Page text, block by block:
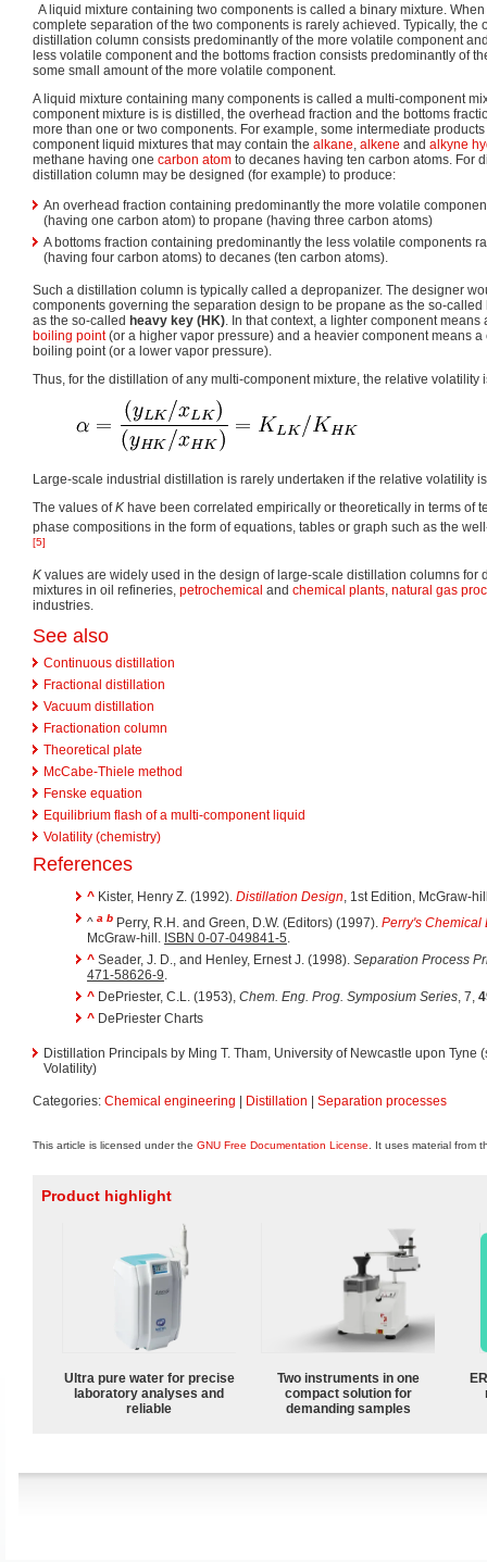
A liquid mixture containing two components is called a binary mixture.
complete separation of the two components is rarely achieved. Typically, the
distillation column consists predominantly of the more volatile component
less volatile component and the bottoms fraction consists predominantly of
some small amount of the more volatile component.
A liquid mixture containing many components is called a multi-component
component mixture is is distilled, the overhead fraction and the bottoms
more than one or two components. For example, some intermediate
component liquid mixtures that may contain the alkane, alkene and alkyne
methane having one carbon atom to decanes having ten carbon atoms. For
distillation column may be designed (for example) to produce:
An overhead fraction containing predominantly the more volatile
(having one carbon atom) to propane (having three carbon atoms)
A bottoms fraction containing predominantly the less volatile components
(having four carbon atoms) to decanes (ten carbon atoms).
Such a distillation column is typically called a depropanizer. The designer
components governing the separation design to be propane as the so-called
as the so-called heavy key (HK). In that context, a lighter component
boiling point(or a higher vapor pressure) and a heavier component means
boiling point (or a lower vapor pressure).
Thus, for the distillation of any multi-component mixture, the relative volatility
Large-scale industrial distillation is rarely undertaken if the relative volatility
The values ofK have been correlated empirically or theoretically in terms of
phase compositions in the form of equations, tables or graph such as the
[5]
K values are widely used in the design of large-scale distillation columns for
mixtures in oil refineries, petrochemical and chemical plants, natural gas
industries.
See also
Continuous distillation
Fractional distillation
Vacuum distillation
Fractionation column
Theoretical plate
McCabe-Thiele method
Fenske equation
Equilibrium flash of a multi-component liquid
Volatility (chemistry)
References
^ Kister, Henry Z. (1992). Distillation Design, 1st Edition, McGraw-
^ a b Perry, R.H. and Green, D.W. (Editors) (1997). Perry's Chemical
McGraw-hill. ISBN 0-07-049841-5.
^ Seader, J. D., and Henley, Ernest J. (1998). Separation Process
471-58626-9.
^ DePriester, C.L. (1953), Chem. Eng. Prog. Symposium Series, 7,
^ DePriester Charts
Distillation Principals by Ming T. Tham, University of Newcastle upon Tyne
Volatility)
Categories: Chemical engineering Distillation Separation processes
This article is licensed under the GNU Free Documentation License . It uses material from
Product highlight
Ultra pure water for precise
laboratory analyses and
reliable
Two instruments in one
compact solution for
demanding samples